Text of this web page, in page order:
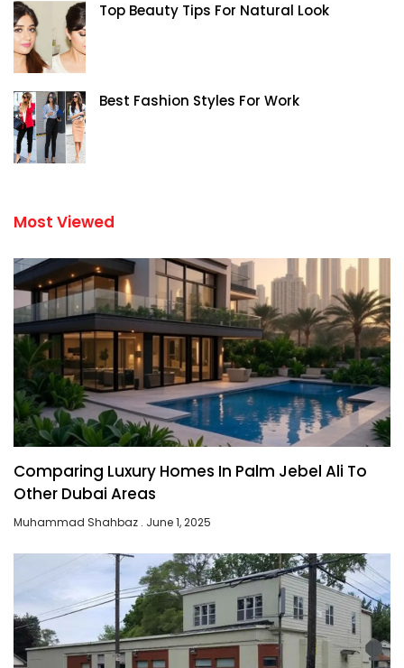
Top Beauty Tips For Natural Look
Best Fashion Styles For Work
Most Viewed
Comparing Luxury Homes In Palm Jebel Ali To
Other Dubai Areas
Muhammad Shahbaz June 1, 2025